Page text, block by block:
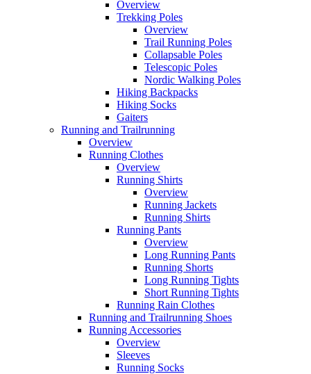
Overview
Trekking Poles
Overview
Trail Running Poles
Collapsable Poles
Telescopic Poles
Nordic Walking Poles
Hiking Backpacks
Hiking Socks
Gaiters
Running and Trailrunning
Overview
Running Clothes
Overview
Running Shirts
Overview
Running Jackets
Running Shirts
Running Pants
Overview
Long Running Pants
Running Shorts
Long Running Tights
Short Running Tights
Running Rain Clothes
Running and Trailrunning Shoes
Running Accessories
Overview
Sleeves
Running Socks